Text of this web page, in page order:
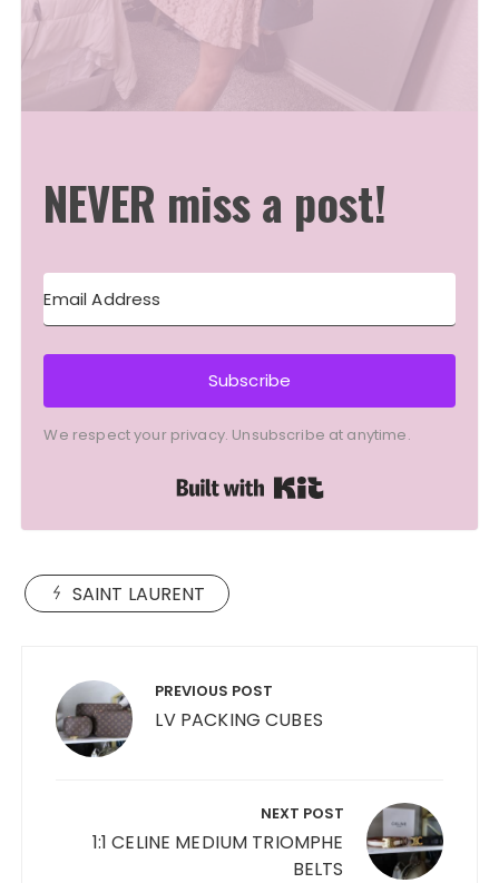
NEVER miss a post!
Subscribe
We respect your privacy. Unsubscribe at anytime.
SAINT LAURENT
navigation PREVIOUS POST
LV PACKING CUBES
NEXT POST
1:1 CELINE MEDIUM TRIOMPHE
BELTS